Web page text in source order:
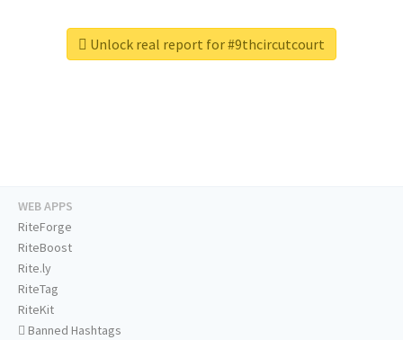
Unlock real report for #9thcircutcourt
WEB APPS
RiteForge
RiteBoost
Rite.ly
RiteTag
RiteKit
Banned Hashtags